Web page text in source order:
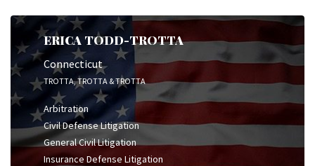
ERICA TODD-TROTTA
Connecticut
TROTTA, TROTTA & TROTTA
Arbitration
Civil Defense Litigation
General Civil Litigation
Insurance Defense Litigation